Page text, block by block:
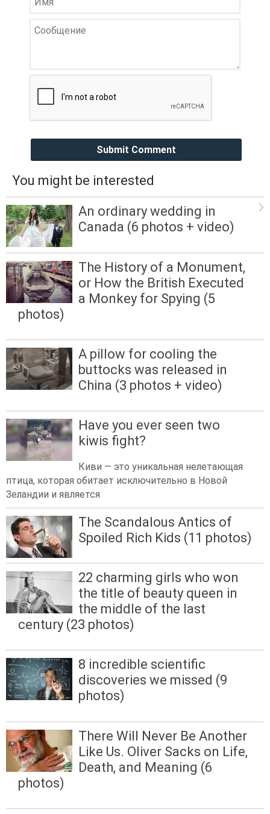
Submit Comment
You might be interested
An ordinary wedding in
Canada (6 photos + video)
The History of a Monument,
or How the British Executed
a Monkey for Spying (5
photos)
A pillow for cooling the
buttocks was released in
China (3 photos + video)
Have you ever seen two
kiwis fight?
Киви — это уникальная нелетающая
птица, которая обитает исключительно в Новой
Зеландии и является
The Scandalous Antics of
Spoiled Rich Kids (11 photos)
22 charming girls who won
the title of beauty queen in
the middle of the last
century (23 photos)
8 incredible scientific
discoveries we missed (9
photos)
There Will Never Be Another
Like Us. Oliver Sacks on Life,
Death, and Meaning (6
photos)